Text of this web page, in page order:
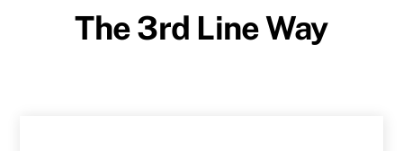
The 3rd Line Way